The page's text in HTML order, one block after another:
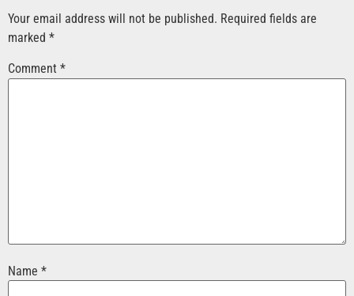
Your email address will not be published. Required fields are
marked *
Comment *
Name *